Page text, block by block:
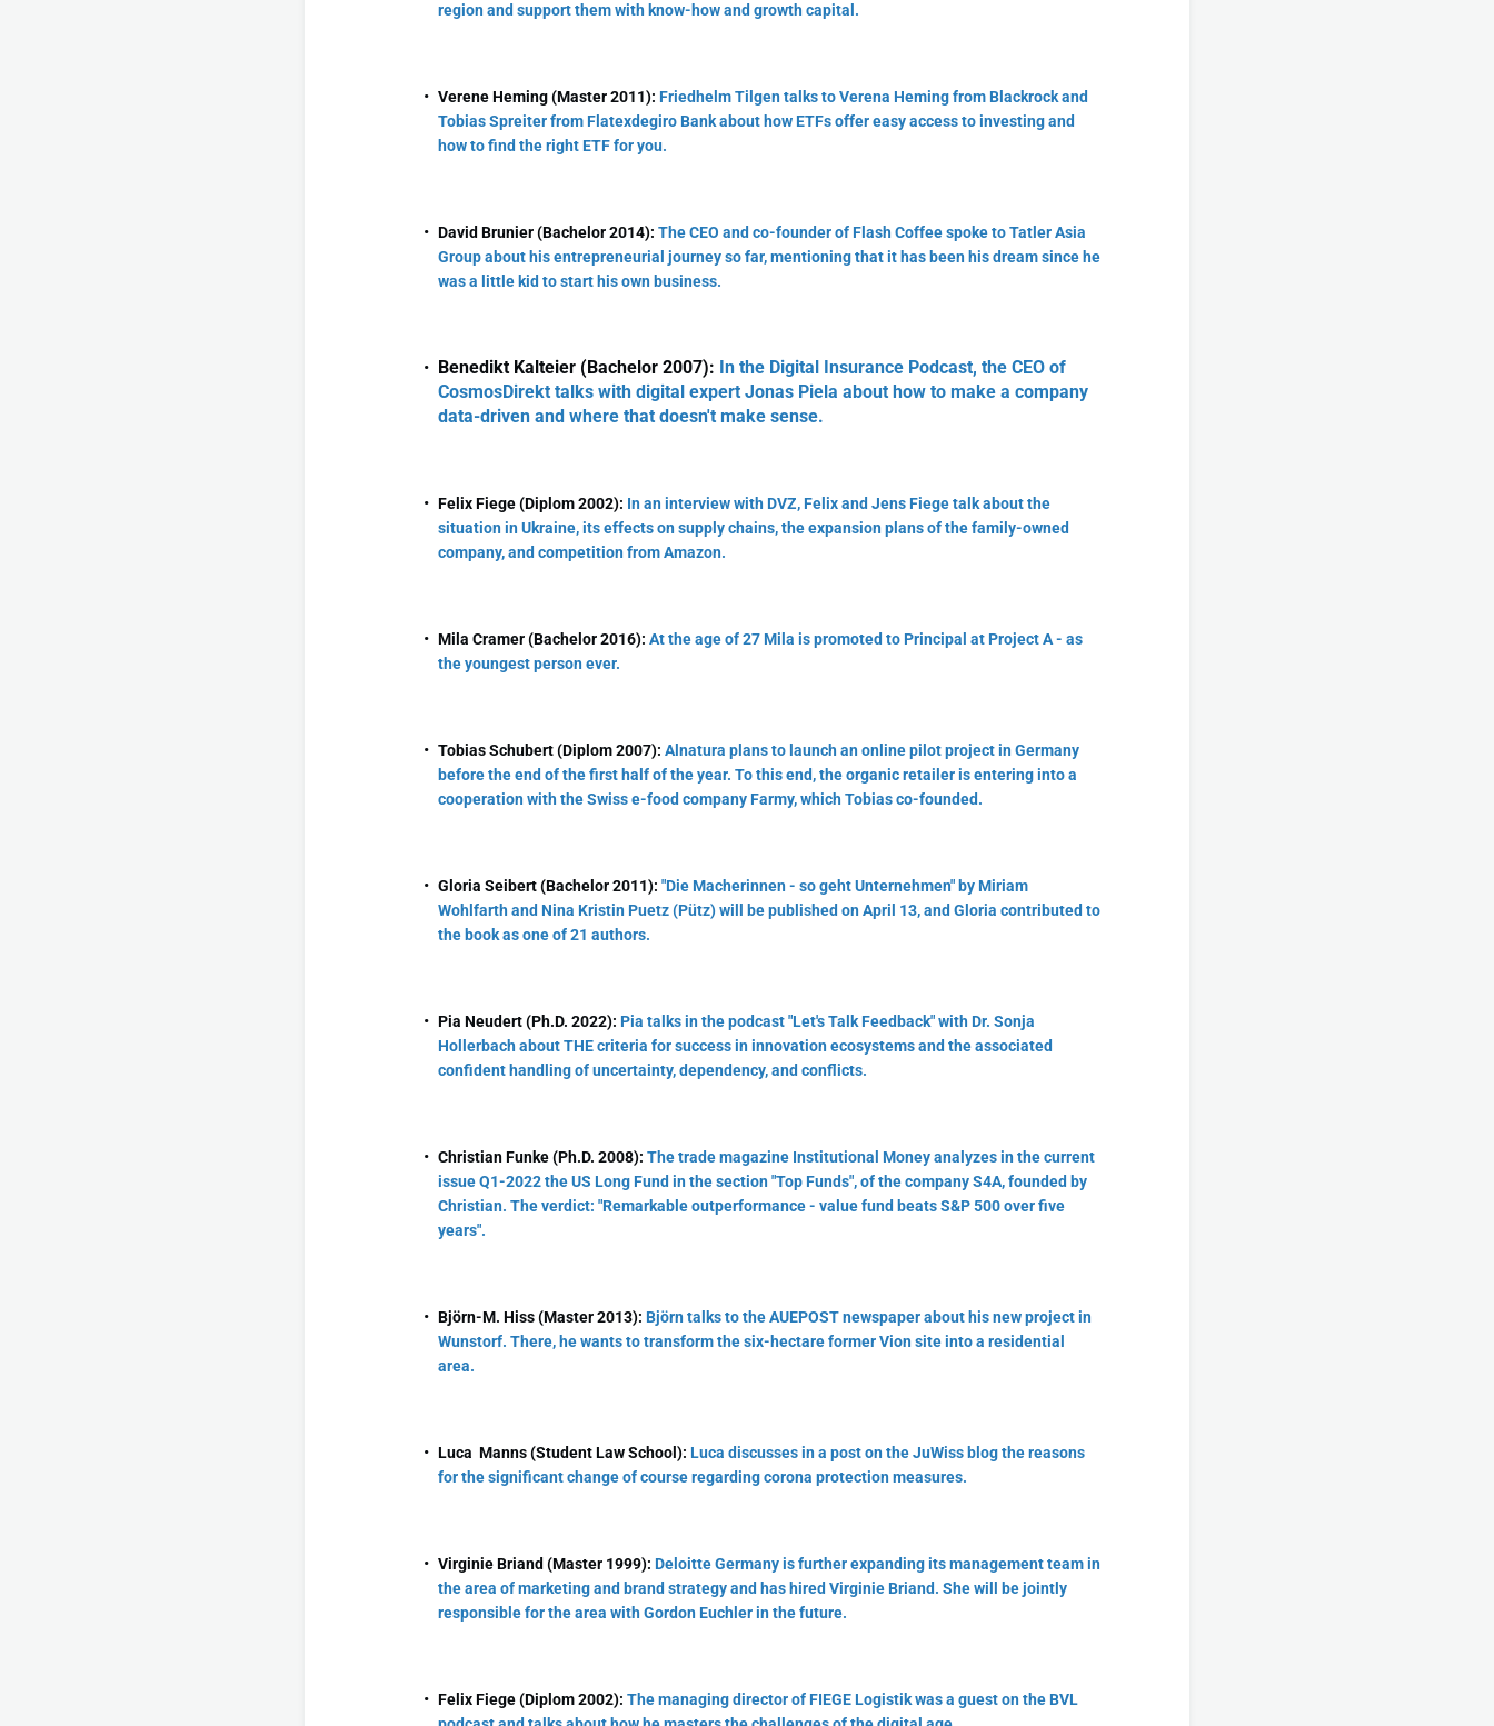
region and support them with know-how and growth capital.
Verene Heming (Master 2011): Friedhelm Tilgen talks to Verena Heming from Blackrock and
Tobias Spreiter from Flatexdegiro Bank about how ETFs offer easy access to investing and
how to find the right ETF for you.
David Brunier (Bachelor 2014): The CEO and co-founder of Flash Coffee spoke to Tatler Asia
Group about his entrepreneurial journey so far, mentioning that it has been his dream since he
was a little kid to start his own business.
Benedikt Kalteier (Bachelor 2007): In the Digital Insurance Podcast, the CEO of
CosmosDirekt talks with digital expert Jonas Piela about how to make a company
data-driven and where that doesn't make sense.
Felix Fiege (Diplom 2002): In an interview with DVZ, Felix and Jens Fiege talk about the
situation in Ukraine, its effects on supply chains, the expansion plans of the family-owned
company, and competition from Amazon.
Mila Cramer (Bachelor 2016): At the age of 27 Mila is promoted to Principal at Project A - as
the youngest person ever.
Tobias Schubert (Diplom 2007): Alnatura plans to launch an online pilot project in Germany
before the end of the first half of the year. To this end, the organic retailer is entering into a
cooperation with the Swiss e-food company Farmy, which Tobias co-founded.
Gloria Seibert (Bachelor 2011): "Die Macherinnen - so geht Unternehmen" by Miriam
Wohlfarth and Nina Kristin Puetz (Pütz) will be published on April 13, and Gloria contributed to
the book as one of 21 authors.
Pia Neudert (Ph.D. 2022): Pia talks in the podcast "Let's Talk Feedback" with Dr. Sonja
Hollerbach about THE criteria for success in innovation ecosystems and the associated
confident handling of uncertainty, dependency, and conflicts.
Christian Funke (Ph.D. 2008): The trade magazine Institutional Money analyzes in the current
issue Q1-2022 the US Long Fund in the section "Top Funds", of the company S4A, founded by
Christian. The verdict: "Remarkable outperformance - value fund beats S&P 500 over five
years".
Björn-M. Hiss (Master 2013): Björn talks to the AUEPOST newspaper about his new project in
Wunstorf. There, he wants to transform the six-hectare former Vion site into a residential
area.
Luca Manns (Student Law School): Luca discusses in a post on the JuWiss blog the reasons
for the significant change of course regarding corona protection measures.
Virginie Briand (Master 1999): Deloitte Germany is further expanding its management team in
the area of marketing and brand strategy and has hired Virginie Briand. She will be jointly
responsible for the area with Gordon Euchler in the future.
Felix Fiege (Diplom 2002): The managing director of FIEGE Logistik was a guest on the BVL